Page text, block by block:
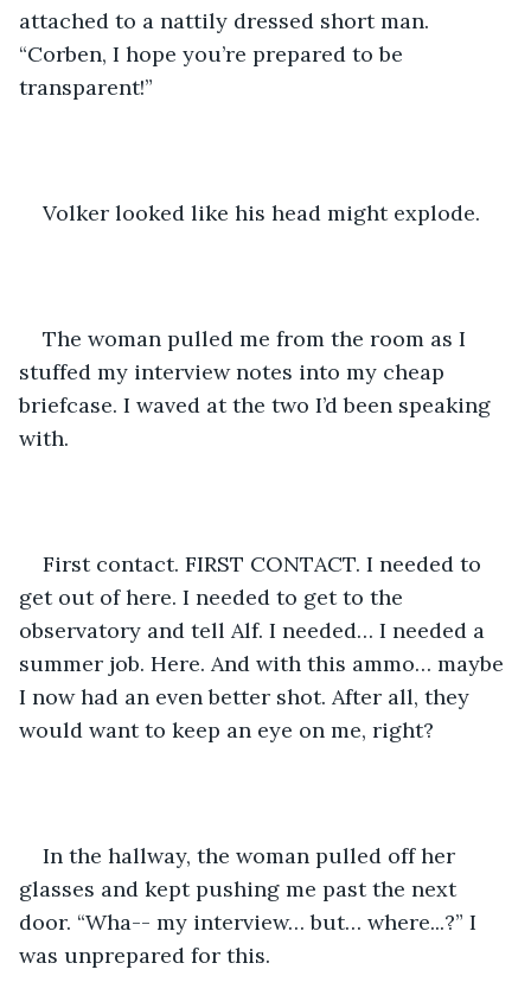
attached to a nattily dressed short man.
“Corben, I hope you’re prepared to be
transparent!”
Volker looked like his head might explode.
The woman pulled me from the room as I
stuffed my interview notes into my cheap
briefcase. I waved at the two I’d been speaking
with.
First contact. FIRST CONTACT. I needed to
get out of here. I needed to get to the
observatory and tell Alf. I needed… I needed a
summer job. Here. And with this ammo… maybe
I now had an even better shot. After all, they
would want to keep an eye on me, right?
In the hallway, the woman pulled off her
glasses and kept pushing me past the next
door. “Wha-- my interview… but… where...?” I
was unprepared for this.